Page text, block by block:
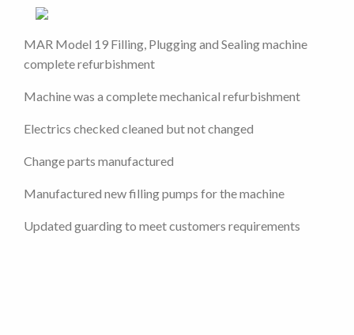
MAR Model 19 Filling, Plugging and Sealing machine
complete refurbishment
Machine was a complete mechanical refurbishment
Electrics checked cleaned but not changed
Change parts manufactured
Manufactured new filling pumps for the machine
Updated guarding to meet customers requirements